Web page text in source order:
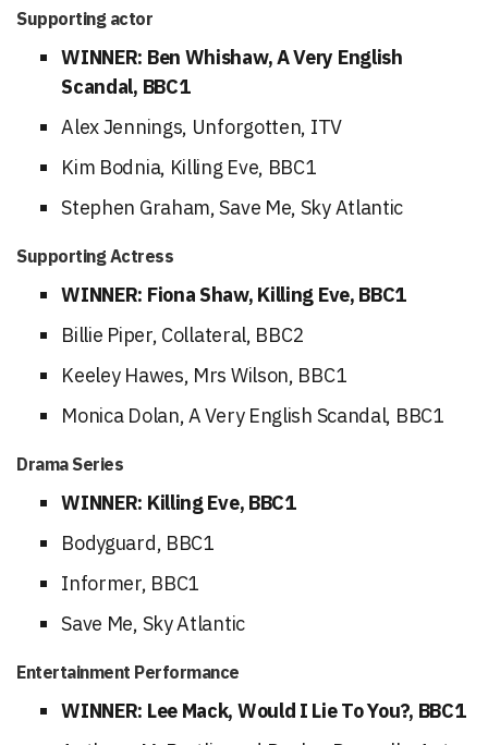
Supporting actor
WINNER: Ben Whishaw, A Very English
Scandal, BBC1
Alex Jennings, Unforgotten, ITV
Kim Bodnia, Killing Eve, BBC1
Stephen Graham, Save Me, Sky Atlantic
Supporting Actress
WINNER: Fiona Shaw, Killing Eve, BBC1
Billie Piper, Collateral, BBC2
Keeley Hawes, Mrs Wilson, BBC1
Monica Dolan, A Very English Scandal, BBC1
Drama Series
WINNER: Killing Eve, BBC1
Bodyguard, BBC1
Informer, BBC1
Save Me, Sky Atlantic
Entertainment Performance
WINNER: Lee Mack, Would I Lie To You?, BBC1